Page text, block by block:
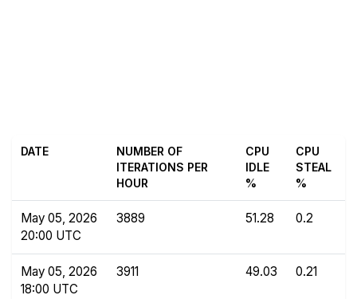
DATE
NUMBER OF
ITERATIONS PER
HOUR
CPU
IDLE
%
CPU
STEAL
%
May 05, 2026
20:00 UTC
3889 51.28 0.2
May 05, 2026
18:00 UTC
3911 49.03 0.21